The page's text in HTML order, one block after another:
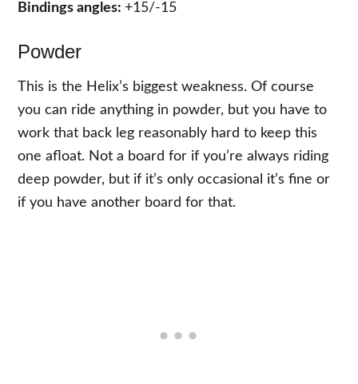
Bindings angles: +15/-15
Powder
This is the Helix’s biggest weakness. Of course
you can ride anything in powder, but you have to
work that back leg reasonably hard to keep this
one afloat. Not a board for if you’re always riding
deep powder, but if it’s only occasional it’s fine or
if you have another board for that.